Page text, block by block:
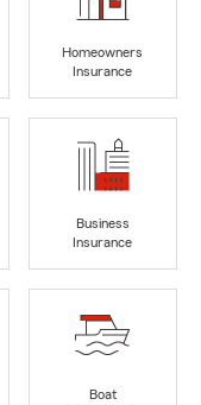
Homeowners
Insurance
Business
Insurance
Boat